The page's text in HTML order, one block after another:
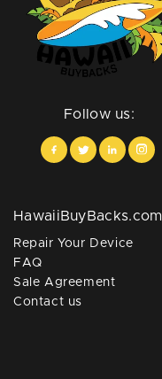
Follow us:
HawaiiBuyBacks.com
Repair Your Device
FAQ
Sale Agreement
Contact us